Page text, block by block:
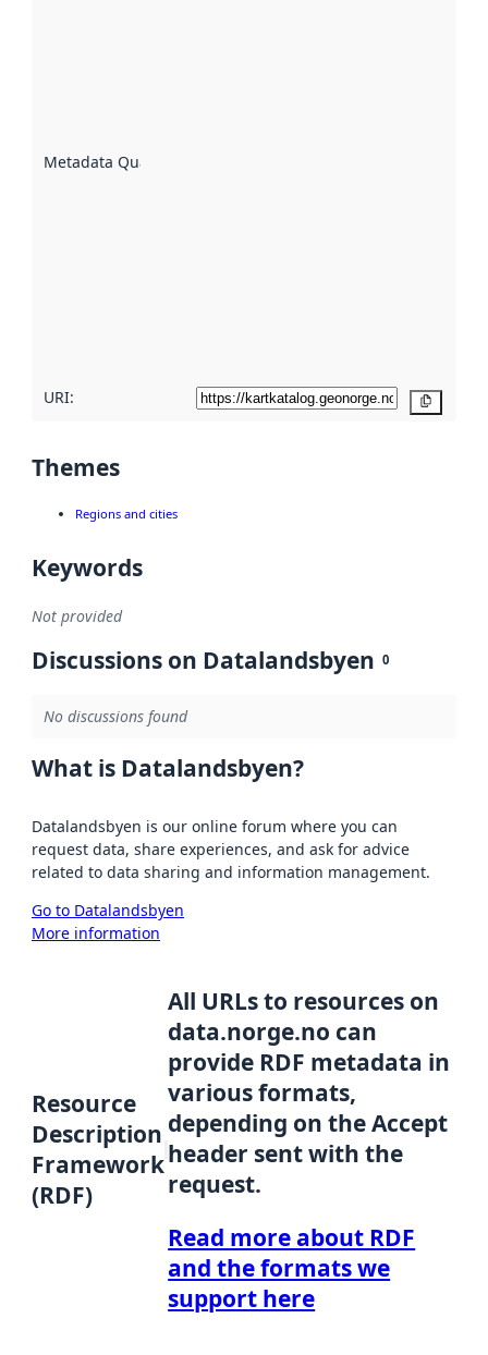
Metadata Quality
URI:
Themes
Regions and cities
Keywords
Not provided
Discussions on Datalandsbyen 0
No discussions found
What is Datalandsbyen?
Datalandsbyen is our online forum where you can
request data, share experiences, and ask for advice
related to data sharing and information management.
Go to Datalandsbyen
More information
Resource
Description
Framework
(RDF)
All URLs to resources on
data.norge.no can
provide RDF metadata in
various formats,
depending on the Accept
header sent with the
request.
Read more about RDF
and the formats we
support here